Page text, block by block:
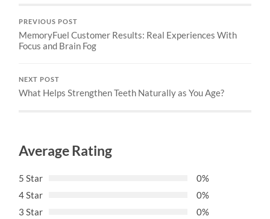
PREVIOUS POST
MemoryFuel Customer Results: Real Experiences With
Focus and Brain Fog
NEXT POST
What Helps Strengthen Teeth Naturally as You Age?
Average Rating
5 Star
0%
4 Star
0%
3 Star
0%